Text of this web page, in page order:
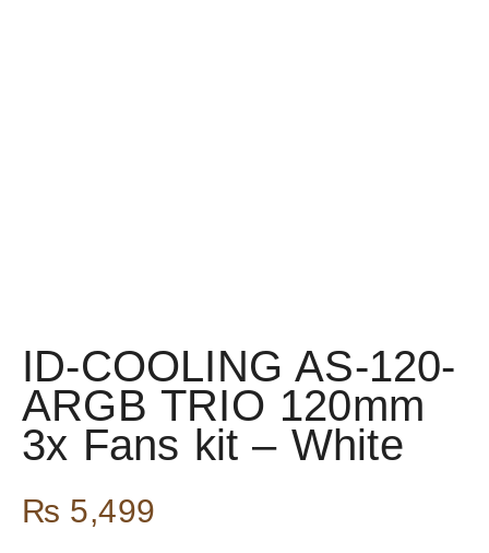
ID-COOLING AS-120-
ARGB TRIO 120mm
3x Fans kit – White
₨ 5,499